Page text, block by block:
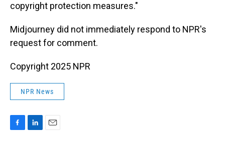
copyright protection measures."
Midjourney did not immediately respond to NPR's
request for comment.
Copyright 2025 NPR
NPR News